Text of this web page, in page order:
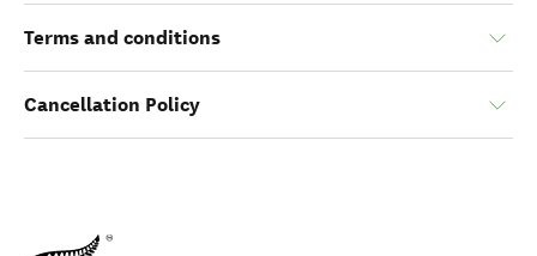
Terms and conditions
Cancellation Policy